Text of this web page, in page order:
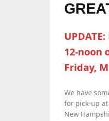
12-noon
Friday,
We have
for pick-up
New